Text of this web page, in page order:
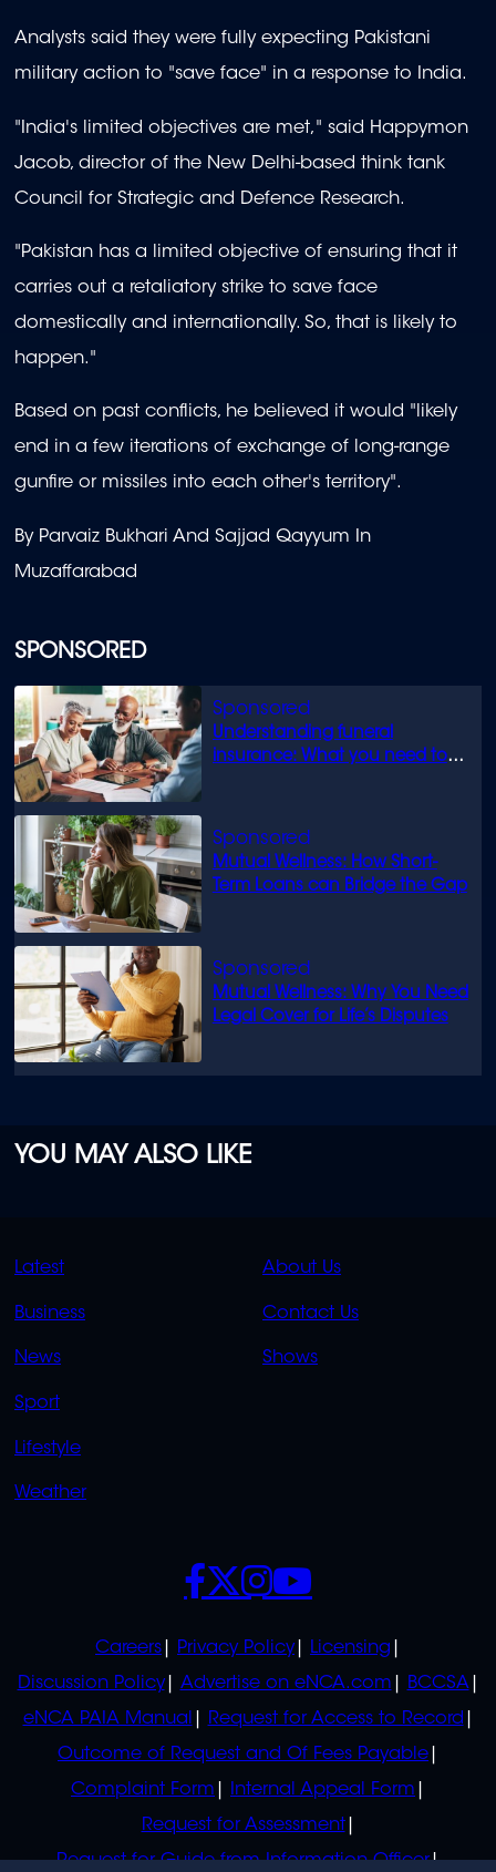
SPONSORED
Understanding funeral
insurance: What you need to
Mutual Wellness: How Short-
Term Loans can Bridge the Gap
Mutual Wellness: Why You Need
Legal Cover for Life’s Disputes
Analysts said they were fully expecting Pakistani
military action to "save face" in a response to India.
"India's limited objectives are met," said Happymon
Jacob, director of the New Delhi-based think tank
Council for Strategic and Defence Research.
"Pakistan has a limited objective of ensuring that it
carries out a retaliatory strike to save face
domestically and internationally. So, that is likely to
happen."
Based on past conflicts, he believed it would "likely
end in a few iterations of exchange of long-range
gunfire or missiles into each other's territory".
By Parvaiz Bukhari And Sajjad Qayyum In
Muzaffarabad
YOU MAY ALSO LIKE
QUICK
LINKS
Latest
Business
News
Sport
Lifestyle
Weather
QUICK
LINKS
About Us
Contact Us
Shows
POLICIES
Careers Privacy Policy
Licensing
Discussion Policy
Advertise on eNCA.com
BCCSA
eNCA PAIA Manual
Request for Access to Record
Outcome of Request and Of Fees Payable
Complaint Form
Internal Appeal Form
Request for Assessment
Request for Guide from Information Officer
SOCIALS